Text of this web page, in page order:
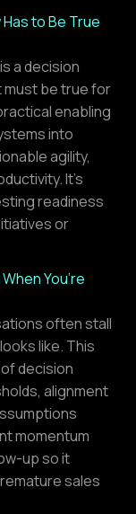
to Be True
a decision
must be true for
enabling
into
agility,
It’s
readiness
or
You’re
often stall
like. This
decision
alignment
momentum
up so it
sales